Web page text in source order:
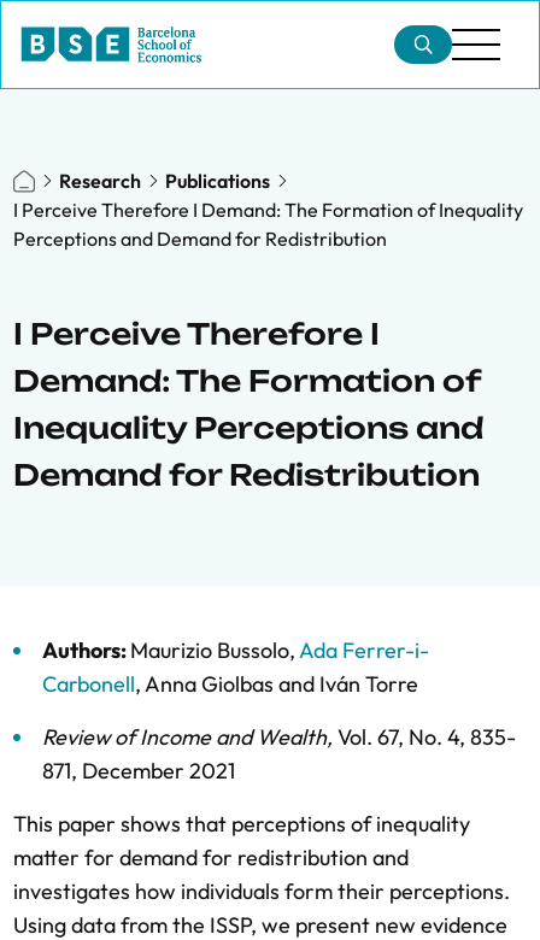
Research
Publications
I Perceive Therefore I Demand: The Formation of Inequality
Perceptions and Demand for Redistribution
I Perceive Therefore I
Demand: The Formation of
Inequality Perceptions and
Demand for Redistribution
Authors:Maurizio Bussolo,Ada Ferrer-i-
Carbonell,Anna Giolbas and Iván Torre
Review of Income and Wealth, Vol. 67, No. 4, 835-
871, December 2021
This paper shows that perceptions of inequality
matter for demand for redistribution and
investigates how individuals form their perceptions.
Using data from the ISSP, we present new evidence